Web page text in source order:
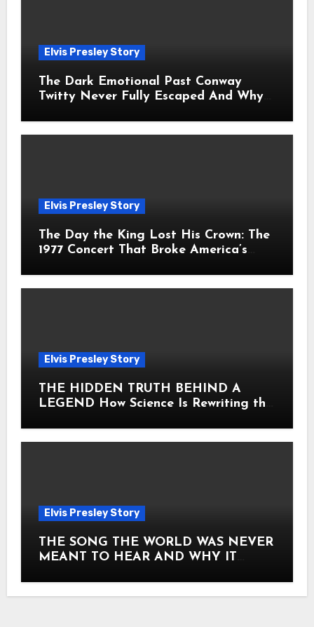
Elvis Presley Story
The Dark Emotional Past Conway
Twitty Never Fully Escaped And Why
Elvis Presley Story
The Day the King Lost His Crown: The
1977 Concert That Broke America’s
Elvis Presley Story
THE HIDDEN TRUTH BEHIND A
LEGEND How Science Is Rewriting the
Elvis Presley Story
THE SONG THE WORLD WAS NEVER
MEANT TO HEAR AND WHY IT